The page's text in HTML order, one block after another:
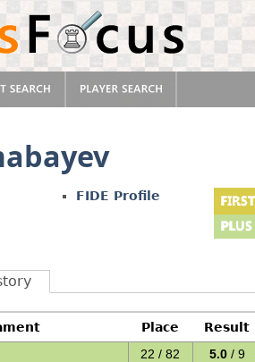
FIDE Profile
Place
Result
22 / 82 5.0 / 9